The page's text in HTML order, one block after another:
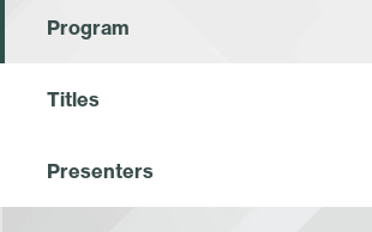
Program
Titles
Presenters